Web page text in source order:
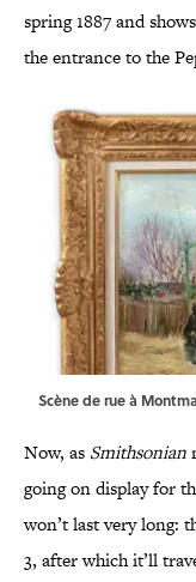
spring 1887 and
the entrance to the
Scène de rue à
Now, as Smithsonian
going on display for
won’t last very long:
3, after which it’ll